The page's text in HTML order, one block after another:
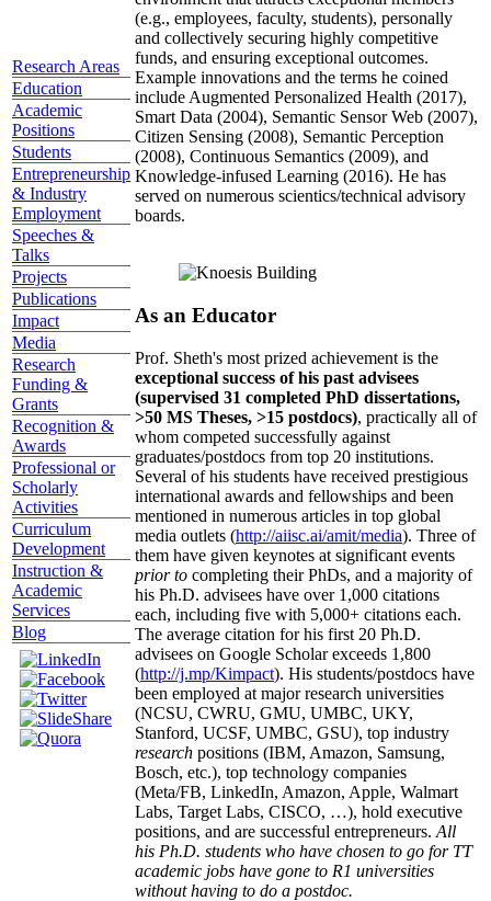
Research Areas
Education
Academic
Positions
Students
Entrepreneurship
& Industry
Employment
Speeches &
Talks
Projects
Publications
Impact
Media
Research
Funding &
Grants
Recognition &
Awards
Professional or
Scholarly
Activities
Curriculum
Development
Instruction &
Academic
Services
Blog
(e.g., employees, faculty, students), personally
and collectively securing highly competitive
funds, and ensuring exceptional outcomes.
Example innovations and the terms he coined
include Augmented Personalized Health (2017),
Smart Data (2004), Semantic Sensor Web (2007),
Citizen Sensing (2008), Semantic Perception
(2008), Continuous Semantics (2009), and
Knowledge-infused Learning (2016). He has
served on numerous scientics/technical advisory
boards.
As an Educator
Prof. Sheth's most prized achievement is the
exceptional success of his past advisees
(supervised 31 completed PhD dissertations,
>50 MS Theses, >15 postdocs), practically all of
whom competed successfully against
graduates/postdocs from top 20 institutions.
Several of his students have received prestigious
international awards and fellowships and been
mentioned in numerous articles in top global
media outlets (http://aiisc.ai/amit/media). Three of
them have given keynotes at significant events
prior to completing their PhDs, and a majority of
his Ph.D. advisees have over 1,000 citations
each, including five with 5,000+ citations each.
The average citation for his first 20 Ph.D.
advisees on Google Scholar exceeds 1,800
(http://j.mp/Kimpact). His students/postdocs have
been employed at major research universities
(NCSU, CWRU, GMU, UMBC, UKY,
Stanford, UCSF, UMBC, GSU), top industry
research positions (IBM, Amazon, Samsung,
Bosch, etc.), top technology companies
(Meta/FB, LinkedIn, Amazon, Apple, Walmart
Labs, Target Labs, CISCO, …), hold executive
positions, and are successful entrepreneurs. All
his Ph.D. students who have chosen to go for TT
academic jobs have gone to R1 universities
without having to do a postdoc.